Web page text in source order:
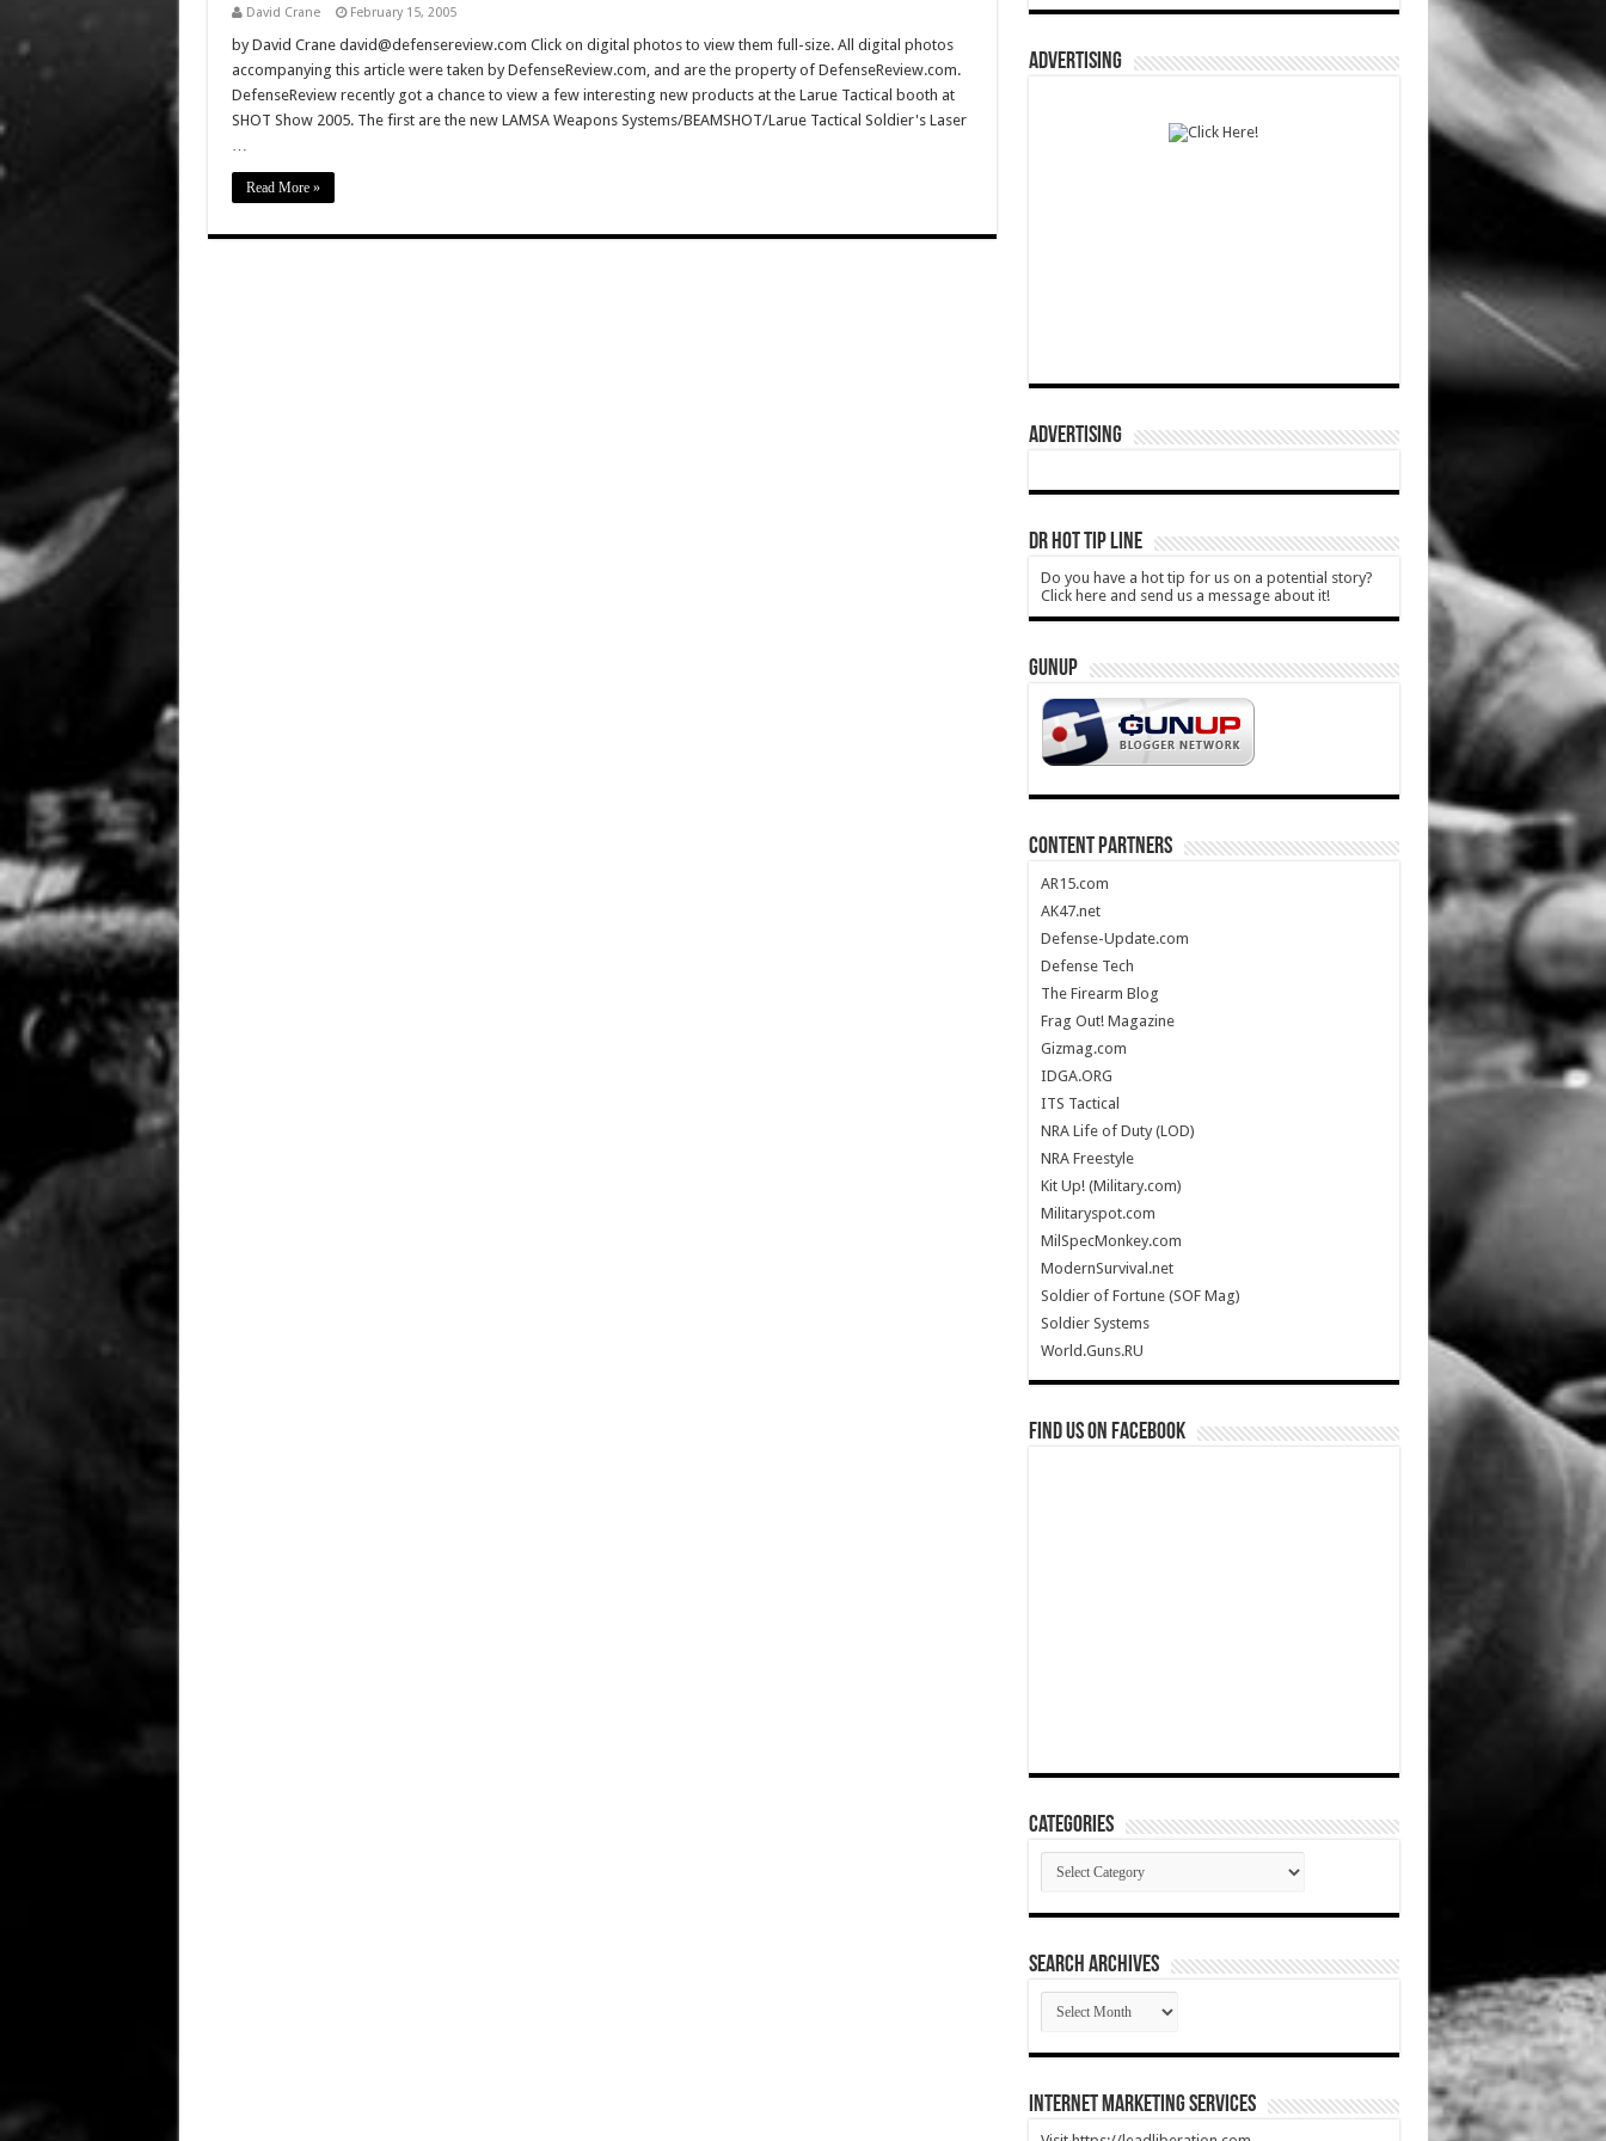
David Crane February 15, 2005
by David Crane david@defensereview.com Click on digital photos to view them full-size. All digital photos
accompanying this article were taken by DefenseReview.com, and are the property of DefenseReview.com.
DefenseReview recently got a chance to view a few interesting new products at the Larue Tactical booth at
SHOT Show 2005. The first are the new LAMSA Weapons Systems/BEAMSHOT/Larue Tactical Soldier's Laser
…
Read More »
ADVERTISING
ADVERTISING
DR HOT TIP LINE
Do you have a hot tip for us on a potential story?
Click here and send us a message about it!
GUNUP
CONTENT PARTNERS
AR15.com
AK47.net
Defense-Update.com
Defense Tech
The Firearm Blog
Frag Out! Magazine
Gizmag.com
IDGA.ORG
ITS Tactical
NRA Life of Duty (LOD)
NRA Freestyle
Kit Up! (Military.com)
Militaryspot.com
MilSpecMonkey.com
ModernSurvival.net
Soldier of Fortune (SOF Mag)
Soldier Systems
World.Guns.RU
Find us on Facebook
Categories
Categories
SEARCH ARCHIVES
SEARCH
ARCHIVES
Internet Marketing Services